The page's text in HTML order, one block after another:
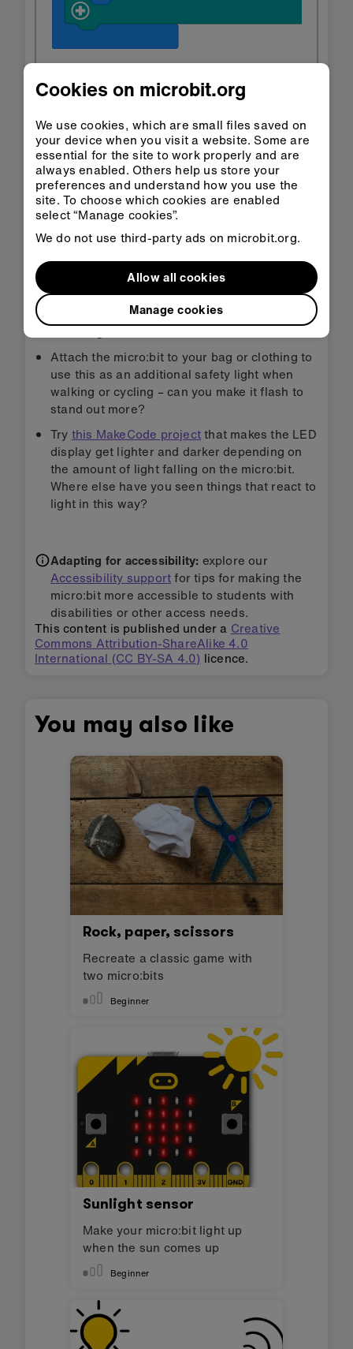
Open in Open in
Download HEX
Step 3: Improve it
Change the image to show a moon or star
when it gets dark.
Attach the micro:bit to your bag or clothing to
use this as an additional safety light when
walking or cycling – can you make it flash to
stand out more?
Try this MakeCode projectthat makes the LED
display get lighter and darker depending on
the amount of light falling on the micro:bit.
Where else have you seen things that react to
light in this way?
Adapting for accessibility: explore our
Accessibility supportfor tips for making the
micro:bit more accessible to students with
disabilities or other access needs.
This content is published under a Creative
Commons Attribution-ShareAlike 4.0
International (CC BY-SA 4.0) licence.
You may also like
Rock, paper, scissors
Recreate a classic game with
two micro:bits
Beginner
Sunlight sensor
Make your micro:bit light up
when the sun comes up
Beginner
Cookies on microbit.org
We use cookies, which are small files saved on
your device when you visit a website. Some are
essential for the site to work properly and are
always enabled. Others help us store your
preferences and understand how you use the
site. To choose which cookies are enabled
select “Manage cookies”.
We do not use third-party ads on microbit.org.
Manage cookies
Allow all cookies